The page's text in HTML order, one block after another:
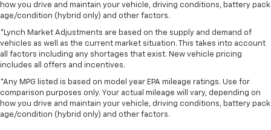
how you drive and maintain your vehicle, driving conditions, battery pack
age/condition (hybrid only) and other factors.
*Lynch Market Adjustments are based on the supply and demand of
vehicles as well as the current market situation. This takes into account
all factors including any shortages that exist. New vehicle pricing
includes all offers and incentives.
*Any MPG listed is based on model year EPA mileage ratings. Use for
comparison purposes only. Your actual mileage will vary, depending on
how you drive and maintain your vehicle, driving conditions, battery pack
age/condition (hybrid only) and other factors.